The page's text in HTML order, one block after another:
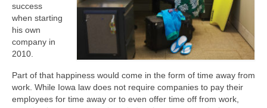
success
when starting
his own
company in
2010.
Part of that happiness would come in the form of time away from
work. While Iowa law does not require companies to pay their
employees for time away or to even offer time off from work,